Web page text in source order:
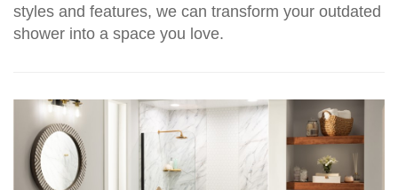
styles and features, we can transform your outdated
shower into a space you love.